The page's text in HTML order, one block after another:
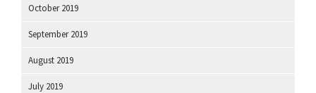
October 2019
September 2019
August 2019
July 2019